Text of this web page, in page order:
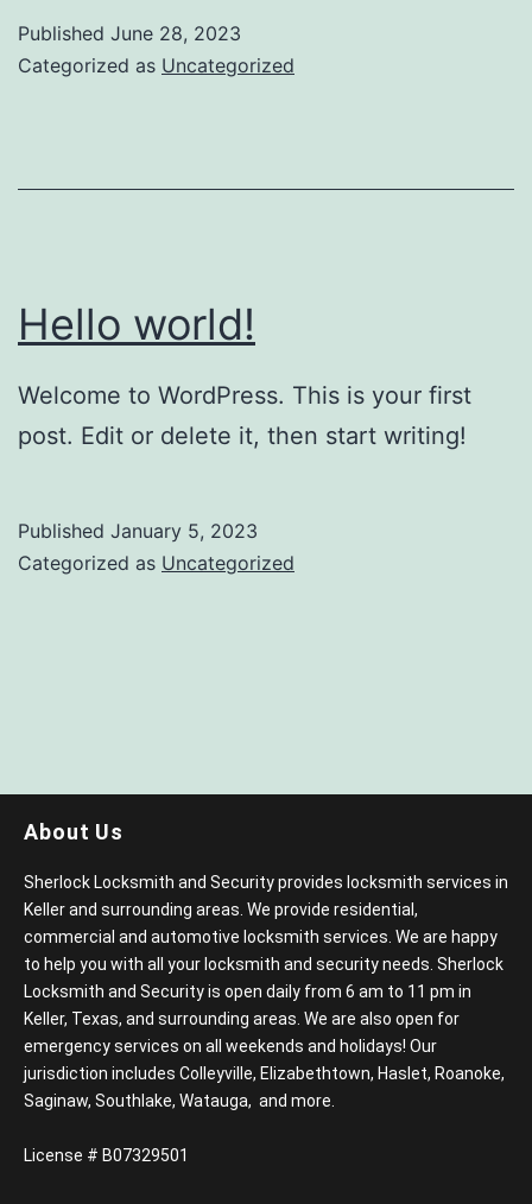
Published June 28, 2023
Categorized as Uncategorized
Hello world!
Welcome to WordPress. This is your first
post. Edit or delete it, then start writing!
Published January 5, 2023
Categorized as Uncategorized
About Us
Sherlock Locksmith and Security provides locksmith services in
Keller and surrounding areas. We provide residential,
commercial and automotive locksmith services. We are happy
to help you with all your locksmith and security needs. Sherlock
Locksmith and Security is open daily from 6 am to 11 pm in
Keller, Texas, and surrounding areas. We are also open for
emergency services on all weekends and holidays! Our
jurisdiction includes Colleyville, Elizabethtown, Haslet, Roanoke,
Saginaw, Southlake, Watauga, and more.
License # B07329501